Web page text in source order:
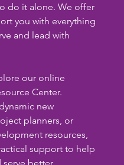
do it alone. We offer
you with everything
and lead with
our online
Center.
new
planners, or
resources,
support to help
better.